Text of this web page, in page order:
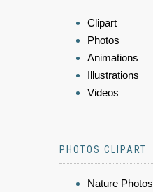
Clipart
Photos
Animations
Illustrations
Videos
PHOTOS CLIPART
Nature Photos